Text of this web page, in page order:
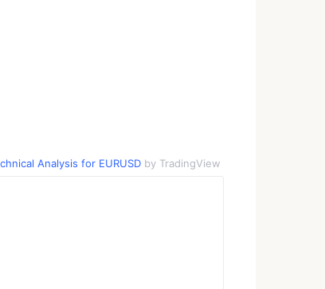
Analysis for EURUSD by TradingView